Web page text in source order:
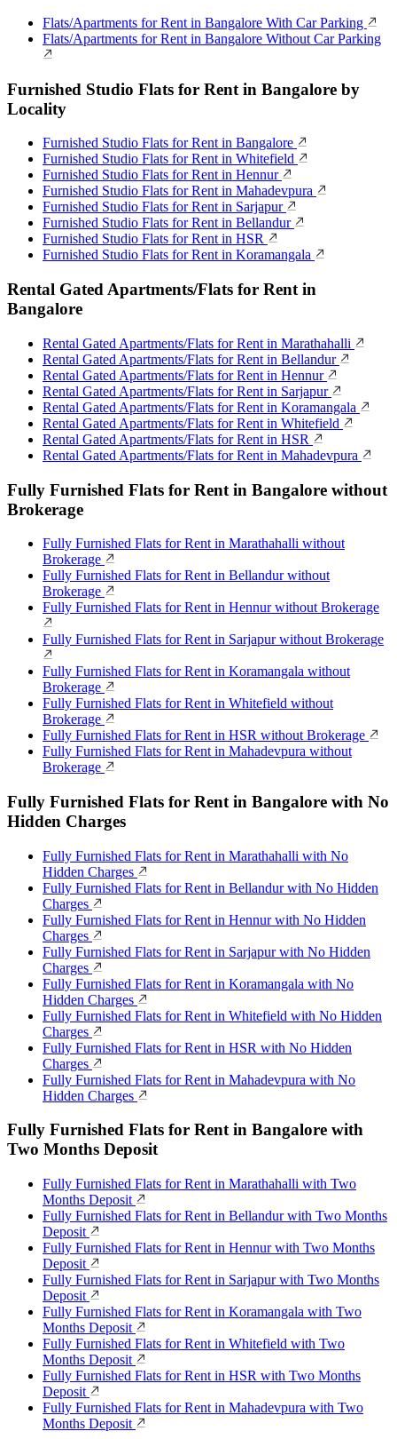
Flats/Apartments for Rent in Bangalore With Car Parking
Flats/Apartments for Rent in Bangalore Without Car Parking
Furnished Studio Flats for Rent in Bangalore by
Locality
Furnished Studio Flats for Rent in Bangalore
Furnished Studio Flats for Rent in Whitefield
Furnished Studio Flats for Rent in Hennur
Furnished Studio Flats for Rent in Mahadevpura
Furnished Studio Flats for Rent in Sarjapur
Furnished Studio Flats for Rent in Bellandur
Furnished Studio Flats for Rent in HSR
Furnished Studio Flats for Rent in Koramangala
Rental Gated Apartments/Flats for Rent in
Bangalore
Rental Gated Apartments/Flats for Rent in Marathahalli
Rental Gated Apartments/Flats for Rent in Bellandur
Rental Gated Apartments/Flats for Rent in Hennur
Rental Gated Apartments/Flats for Rent in Sarjapur
Rental Gated Apartments/Flats for Rent in Koramangala
Rental Gated Apartments/Flats for Rent in Whitefield
Rental Gated Apartments/Flats for Rent in HSR
Rental Gated Apartments/Flats for Rent in Mahadevpura
Fully Furnished Flats for Rent in Bangalore without
Brokerage
Fully Furnished Flats for Rent in Marathahalli without
Brokerage
Fully Furnished Flats for Rent in Bellandur without
Brokerage
Fully Furnished Flats for Rent in Hennur without Brokerage
Fully Furnished Flats for Rent in Sarjapur without Brokerage
Fully Furnished Flats for Rent in Koramangala without
Brokerage
Fully Furnished Flats for Rent in Whitefield without
Brokerage
Fully Furnished Flats for Rent in HSR without Brokerage
Fully Furnished Flats for Rent in Mahadevpura without
Brokerage
Fully Furnished Flats for Rent in Bangalore with No
Hidden Charges
Fully Furnished Flats for Rent in Marathahalli with No
Hidden Charges
Fully Furnished Flats for Rent in Bellandur with No Hidden
Charges
Fully Furnished Flats for Rent in Hennur with No Hidden
Charges
Fully Furnished Flats for Rent in Sarjapur with No Hidden
Charges
Fully Furnished Flats for Rent in Koramangala with No
Hidden Charges
Fully Furnished Flats for Rent in Whitefield with No Hidden
Charges
Fully Furnished Flats for Rent in HSR with No Hidden
Charges
Fully Furnished Flats for Rent in Mahadevpura with No
Hidden Charges
Fully Furnished Flats for Rent in Bangalore with
Two Months Deposit
Fully Furnished Flats for Rent in Marathahalli with Two
Months Deposit
Fully Furnished Flats for Rent in Bellandur with Two Months
Deposit
Fully Furnished Flats for Rent in Hennur with Two Months
Deposit
Fully Furnished Flats for Rent in Sarjapur with Two Months
Deposit
Fully Furnished Flats for Rent in Koramangala with Two
Months Deposit
Fully Furnished Flats for Rent in Whitefield with Two
Months Deposit
Fully Furnished Flats for Rent in HSR with Two Months
Deposit
Fully Furnished Flats for Rent in Mahadevpura with Two
Months Deposit